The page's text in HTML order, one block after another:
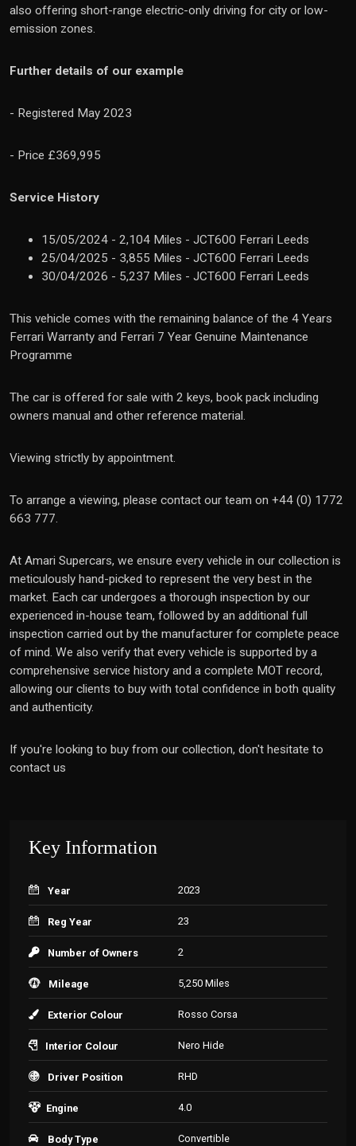
also offering short-range electric-only driving for city or low-
emission zones.
Further details of our example
- Registered May 2023
- Price £369,995
Service History
15/05/2024 - 2,104 Miles - JCT600 Ferrari Leeds
25/04/2025 - 3,855 Miles - JCT600 Ferrari Leeds
30/04/2026 - 5,237 Miles - JCT600 Ferrari Leeds
This vehicle comes with the remaining balance of the 4 Years
Ferrari Warranty and Ferrari 7 Year Genuine Maintenance
Programme
The car is offered for sale with 2 keys, book pack including
owners manual and other reference material.
Viewing strictly by appointment.
To arrange a viewing, please contact our team on +44 (0) 1772
663 777.
At Amari Supercars, we ensure every vehicle in our collection is
meticulously hand-picked to represent the very best in the
market. Each car undergoes a thorough inspection by our
experienced in-house team, followed by an additional full
inspection carried out by the manufacturer for complete peace
of mind. We also verify that every vehicle is supported by a
comprehensive service history and a complete MOT record,
allowing our clients to buy with total confidence in both quality
and authenticity.
If you're looking to buy from our collection, don't hesitate to
contact us
Key Information
Year 2023
Reg Year 23
Number of Owners 2
Mileage 5,250 Miles
Exterior Colour Rosso Corsa
Interior Colour Nero Hide
Driver Position RHD
Engine 4.0
Body Type Convertible